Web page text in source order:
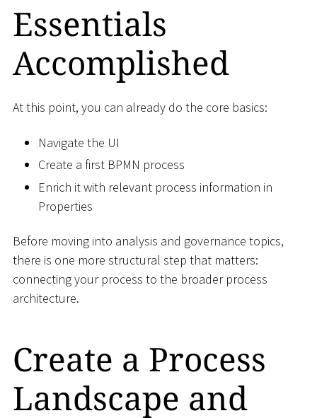
Essentials
Accomplished
At this point, you can already do the core basics:
Navigate the UI
Create a first BPMN process
Enrich it with relevant process information in
Properties
Before moving into analysis and governance topics,
there is one more structural step that matters:
connecting your process to the broader process
architecture.
Create a Process
Landscape and